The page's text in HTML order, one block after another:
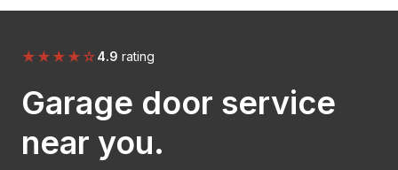
★ ★ ★ ★ ☆4.9 rating
Garage door service
near you.